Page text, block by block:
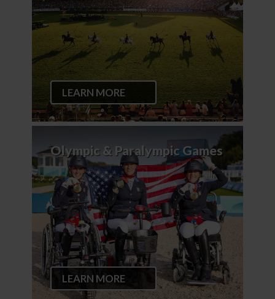
LEARN MORE
Olympic & Paralympic Games
LEARN MORE